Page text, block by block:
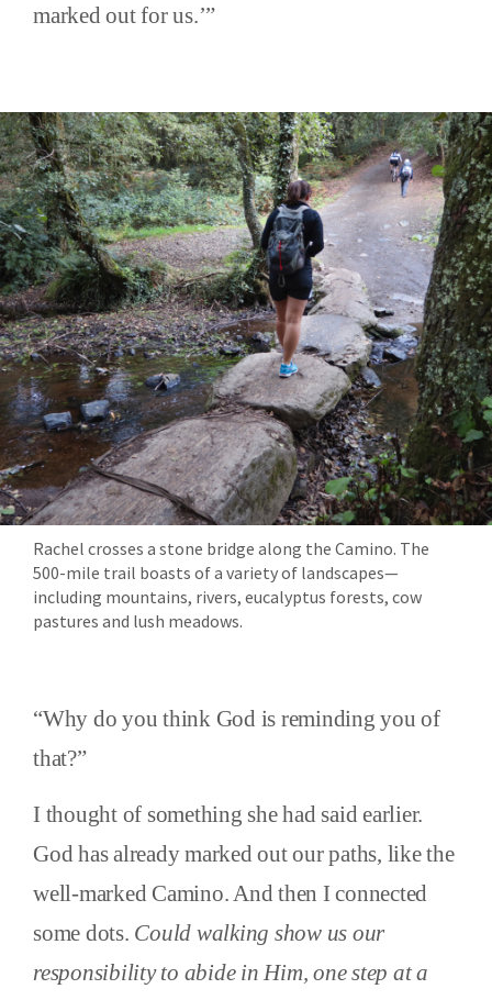
marked out for us.’”
Rachel crosses a stone bridge along the Camino. The
500-mile trail boasts of a variety of landscapes—
including mountains, rivers, eucalyptus forests, cow
pastures and lush meadows.
“Why do you think God is reminding you of
that?”
I thought of something she had said earlier.
God has already marked out our paths, like the
well-marked Camino. And then I connected
some dots. Could walking show us our
responsibility to abide in Him, one step at a